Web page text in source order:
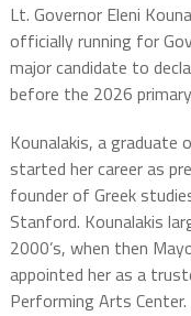
Lt. Governor Eleni
officially running for
major candidate to
before the 2026
Kounalakis, a graduate
started her career as
founder of Greek
Stanford. Kounalakis
2000’s, when then
appointed her as a
Performing Arts Center.